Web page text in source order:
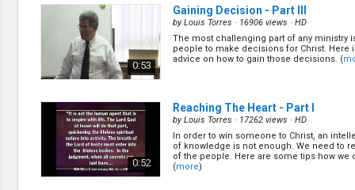
Prayer
Relationship
SDA Heritage
Soul Winning
Testimonies
Visitation
OTHER LANGUAGES
Chinese Subtitled
0:53
Gaining Decision - Part III
byLouis Torres · 16906 views · HD
The most challenging part of any ministry
people to make decisions for Christ. Here
advice on how to gain those decisions. (
0:52
Reaching The Heart - Part I
byLouis Torres · 17262 views · HD
In order to win someone to Christ, an
of knowledge is not enough. We need to
of the people. Here are some tips how we
(more)